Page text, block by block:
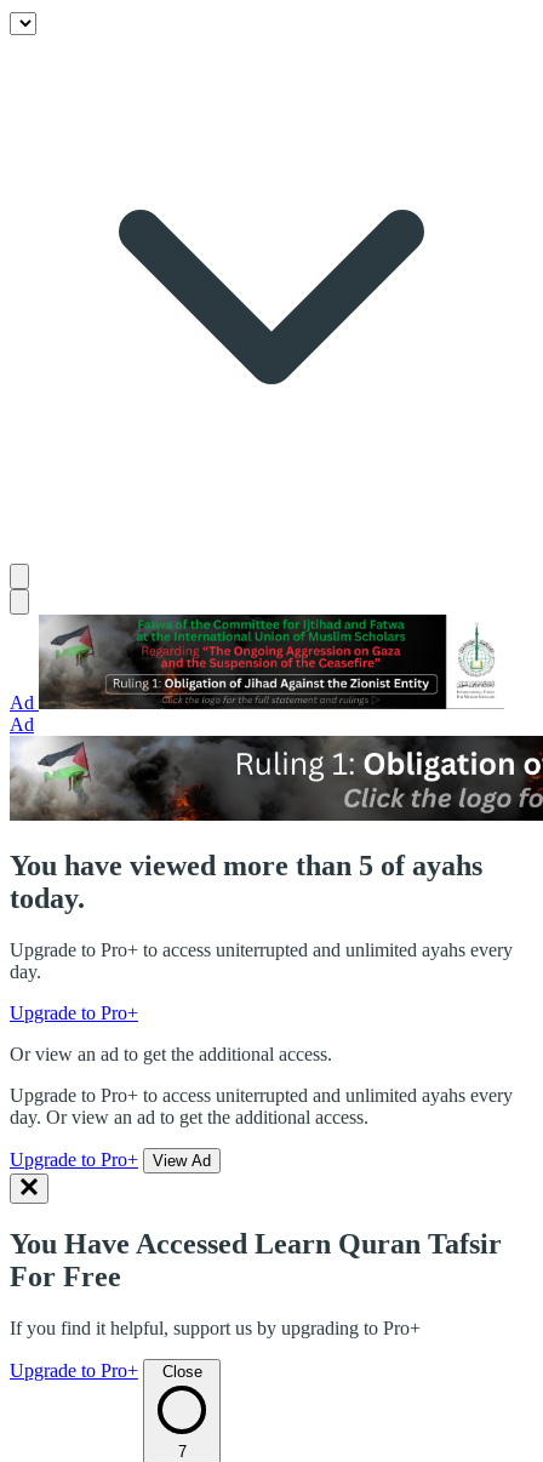
Ad
Ad
You have viewed more than 5 of ayahs
today.
Upgrade to Pro+ to access uniterrupted and unlimited ayahs every
day.
Upgrade to Pro+
Or view an ad to get the additional access.
Upgrade to Pro+ to access uniterrupted and unlimited ayahs every
day. Or view an ad to get the additional access.
Upgrade to Pro+ View Ad
You Have Accessed Learn Quran Tafsir
For Free
If you find it helpful, support us by upgrading to Pro+
Upgrade to Pro+ Close
7